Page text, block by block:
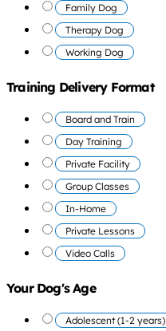
Family Dog
Therapy Dog
Working Dog
Training Delivery Format
Board and Train
Day Training
Private Facility
Group Classes
In-Home
Private Lessons
Video Calls
Your Dog's Age
Adolescent (1-2 years)